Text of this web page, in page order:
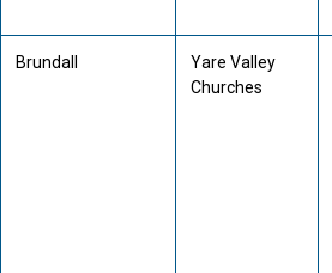
Brundall
Yare Valley
Churches